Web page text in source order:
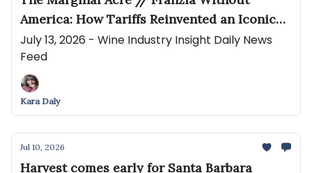
America: How Tariffs Reinvented an Iconic
Brand in China
July 13, 2026 - Wine Industry Insight Daily News
Feed
Kara Daly
Jul 10, 2026
Harvest comes early for Santa Barbara